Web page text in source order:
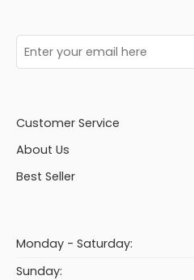
Customer Service
About Us
Best Seller
Monday - Saturday:
Sunday: